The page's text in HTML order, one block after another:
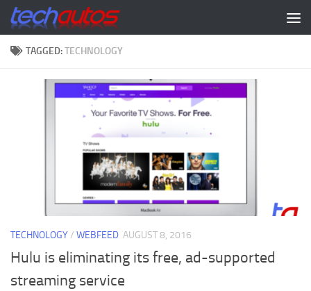
Skip to content
TAGGED:TECHNOLOGY
TECHNOLOGY/ WEBFEED AUGUST 8, 2016
Hulu is eliminating its free, ad-supported
streaming service